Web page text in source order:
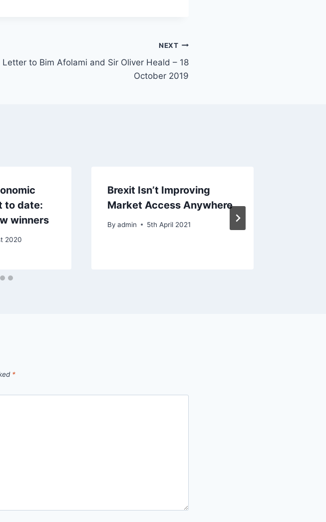
NEXT
Letter to Bim Afolami and Sir Oliver Heald – 18
October 2019
to date:
winners
2020
Brexit Isn’t Improving
Market Access Anywhere
By admin 5th April 2021
*